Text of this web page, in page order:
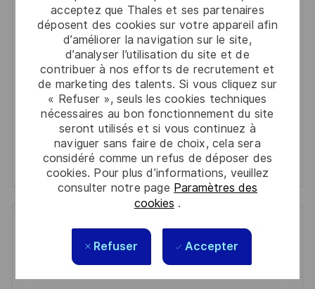
acceptez que Thales et ses partenaires
déposent des cookies sur votre appareil afin
d’améliorer la navigation sur le site,
d’analyser l’utilisation du site et de
contribuer à nos efforts de recrutement et
de marketing des talents. Si vous cliquez sur
« Refuser », seuls les cookies techniques
nécessaires au bon fonctionnement du site
seront utilisés et si vous continuez à
naviguer sans faire de choix, cela sera
considéré comme un refus de déposer des
cookies. Pour plus d’informations, veuillez
consulter notre page Paramètres des
cookies .
Refuser Accepter
Email
address
(Required)
Required
Lire et accepter les conditions de traitement des
informations personnelles
Activer
Manage alerts
Manage alerts
Get tailored job recommendations
based on your interests.